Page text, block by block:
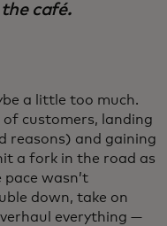
café.
a little too much.
customers, landing
reasons) and gaining
a fork in the road as
pace wasn’t
down, take on
everything —